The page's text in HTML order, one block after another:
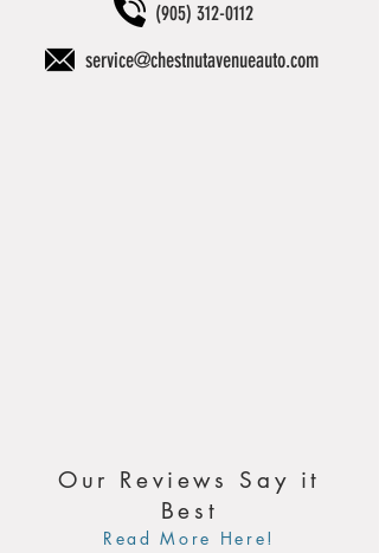
(905) 312-0112
service@chestnutavenueauto.com
Our Reviews Say it
Best
Read More Here!